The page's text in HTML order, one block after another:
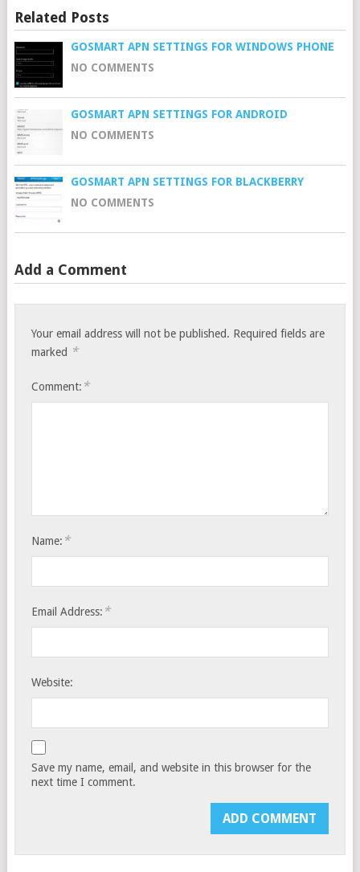
Related Posts
GOSMART APN SETTINGS FOR WINDOWS PHONE
NO COMMENTS
GOSMART APN SETTINGS FOR ANDROID
NO COMMENTS
GOSMART APN SETTINGS FOR BLACKBERRY
NO COMMENTS
Add a Comment
Your email address will not be published. Required fields are
marked *
Comment: *
Name: *
Email Address: *
Website:
Save my name, email, and website in this browser for the
next time I comment.